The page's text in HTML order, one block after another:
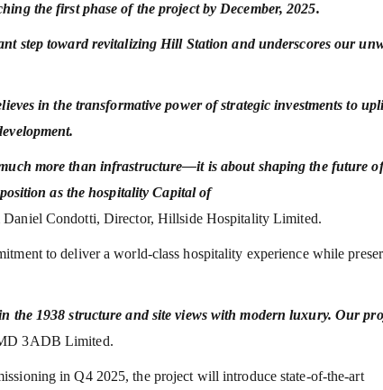
the first phase of the project by December, 2025.
step toward revitalizing Hill Station and underscores our
in the transformative power of strategic investments to
more than infrastructure—it is about shaping the future
as the hospitality Capital of
Daniel Condotti, Director, Hillside Hospitality Limited.
to deliver a world-class hospitality experience while
the 1938 structure and site views with modern luxury. Our
3ADB Limited.
in Q4 2025, the project will introduce state-of-the-art